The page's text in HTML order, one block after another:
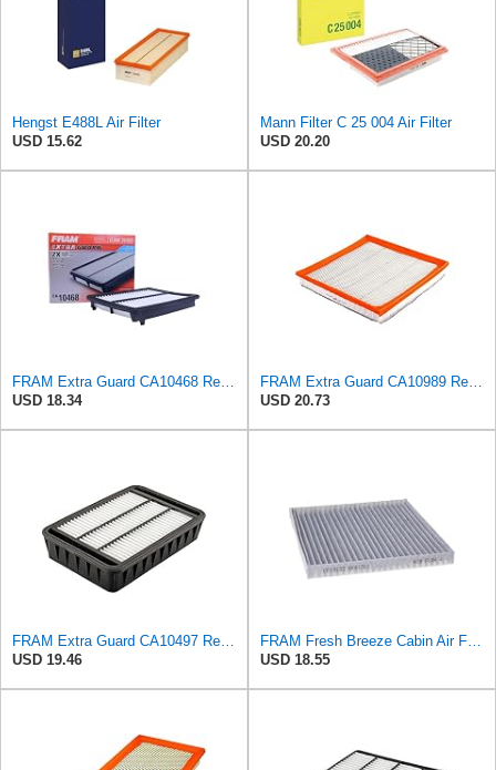
Hengst E488L Air Filter
USD 15.62
Mann Filter C 25 004 Air Filter
USD 20.20
FRAM Extra Guard CA10468 Replacement Engine Air Filter for Select Acura and Honda Models, Provides
USD 18.34
FRAM Extra Guard CA10989 Replacement Engine Air Filter for Select Select Buick and Chevrolet
USD 20.73
FRAM Extra Guard CA10497 Replacement Engine Air Filter for Select Mitsubishi Models, Provides Up to
USD 19.46
FRAM Fresh Breeze Cabin Air Filter Replacement for Car Passenger Compartment w/ Arm and Hammer
USD 18.55